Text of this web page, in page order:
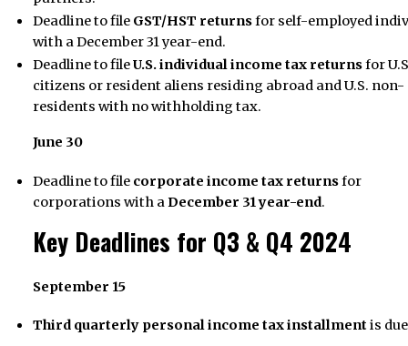
Deadline to file GST/HST returnsfor self-employed
with a December 31 year-end.
Deadline to fileU.S. individual income tax returnsfor
citizens or resident aliens residing abroad and U.S. non-
residents with no withholding tax.
June 30
Deadline to file corporate income tax returnsfor
corporations with aDecember 31 year-end.
Key Deadlines for Q3 & Q4 2024
September 15
Third quarterly personal income tax installment is